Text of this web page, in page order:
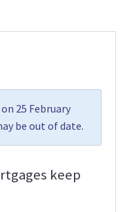
25 February
be out of date.
keep